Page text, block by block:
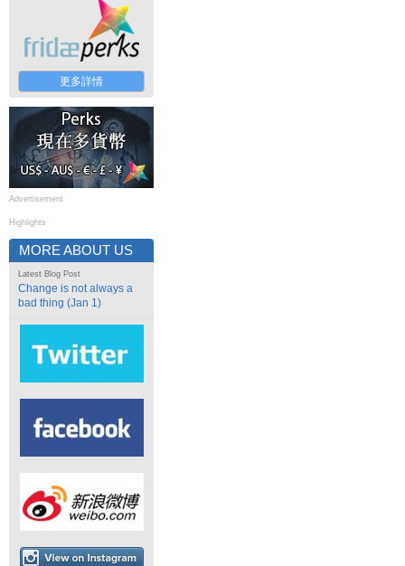
更多詳情
Advertisement
Highlights
MORE ABOUT US
Latest Blog Post
Change is not always a
bad thing (Jan 1)